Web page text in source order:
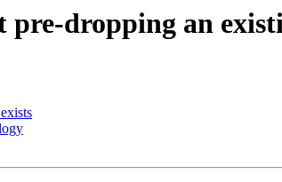
pre-dropping an